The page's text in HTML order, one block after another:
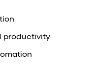
productivity